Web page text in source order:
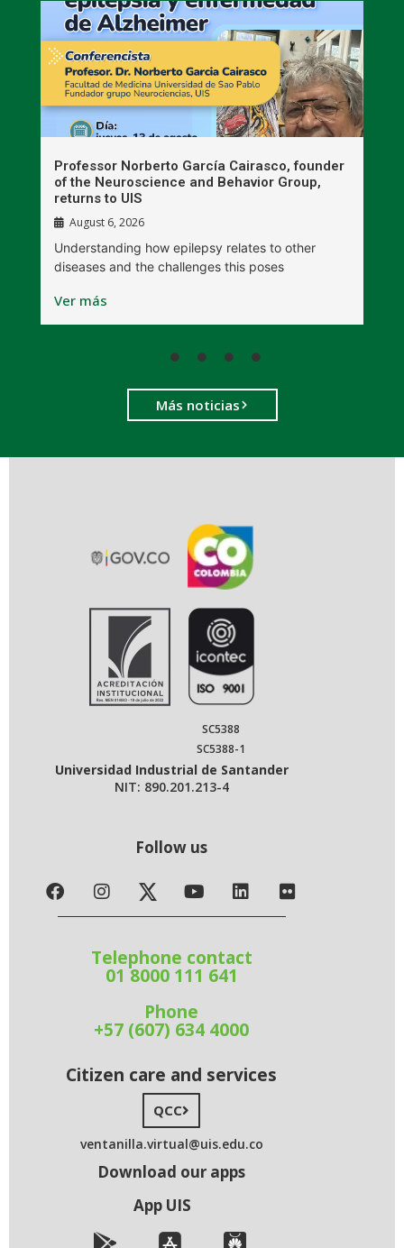
Professor Norberto García Cairasco, founder
of the Neuroscience and Behavior Group,
returns to UIS
August 6, 2026
Understanding how epilepsy relates to other
diseases and the challenges this poses
Ver más
Más noticias